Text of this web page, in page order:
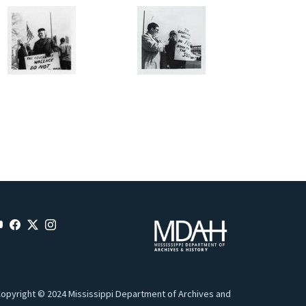
© 2024 Mississippi Department of Archives and